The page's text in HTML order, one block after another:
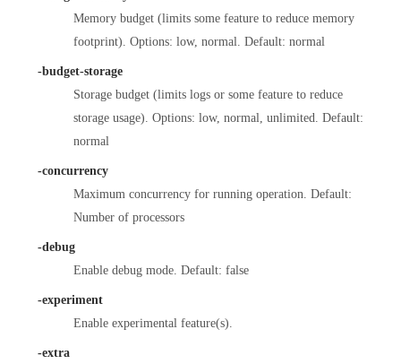
Memory budget (limits some feature to reduce memory
footprint). Options: low, normal. Default: normal
-budget-storage
Storage budget (limits logs or some feature to reduce
storage usage). Options: low, normal, unlimited. Default:
normal
-concurrency
Maximum concurrency for running operation. Default:
Number of processors
-debug
Enable debug mode. Default: false
-experiment
Enable experimental feature(s).
-extra